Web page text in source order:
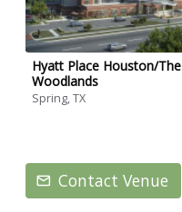
Hyatt Place Houston/The
Woodlands
Spring, TX
Contact Venue